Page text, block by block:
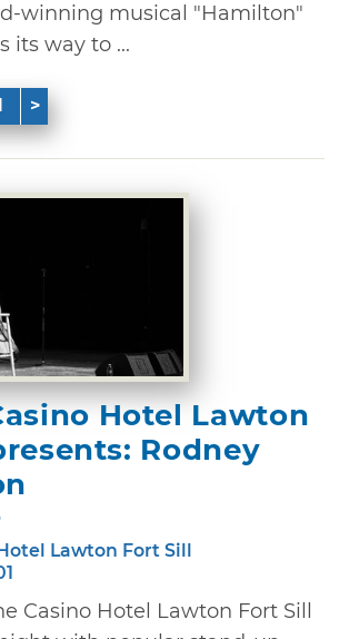
winning musical "Hamilton"
its way to ...
Hotel Lawton
Rodney
Lawton Fort Sill
Casino Hotel Lawton Fort Sill